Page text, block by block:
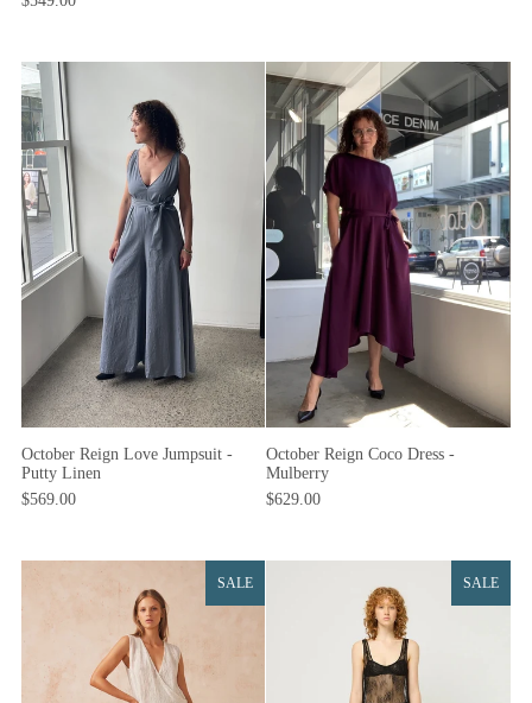
October Reign Love Jumpsuit -
Putty Linen
$569.00
October Reign Coco Dress -
Mulberry
$629.00
SALE SALE